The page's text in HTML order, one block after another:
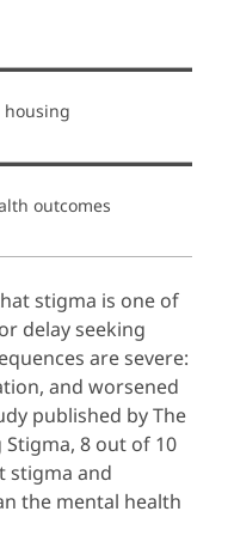
housing
outcomes
stigma is one of
delay seeking
are severe:
and worsened
published by The
8 out of 10
stigma and
the mental health